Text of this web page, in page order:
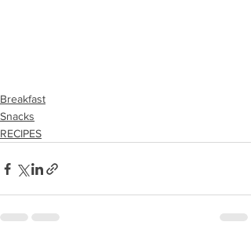
Breakfast
Snacks
RECIPES